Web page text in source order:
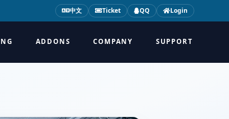
中文 Ticket QQ Login
ADDONS COMPANY SUPPORT